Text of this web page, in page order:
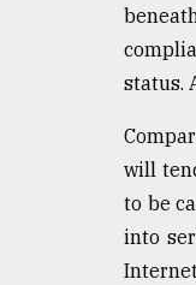
status.
will
to be
into